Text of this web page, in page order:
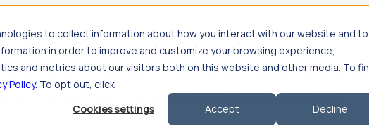
to collect information about how you interact with our website and to
in order to improve and customize your browsing experience,
and metrics about our visitors both on this website and other media. To
Policy. To opt out, click
Cookies settings
Accept Decline
Travel nurse salary Compliance & licensure HousingYour team Nursing
Compliance & licensure Your team